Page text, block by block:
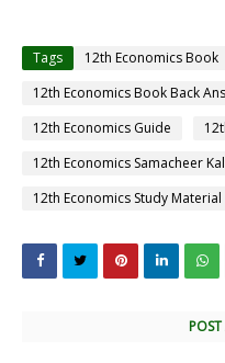
Tags
12th Economics Book
12th Economics Book Back
12th Economics Guide
12th Economics Samacheer
12th Economics Study Material